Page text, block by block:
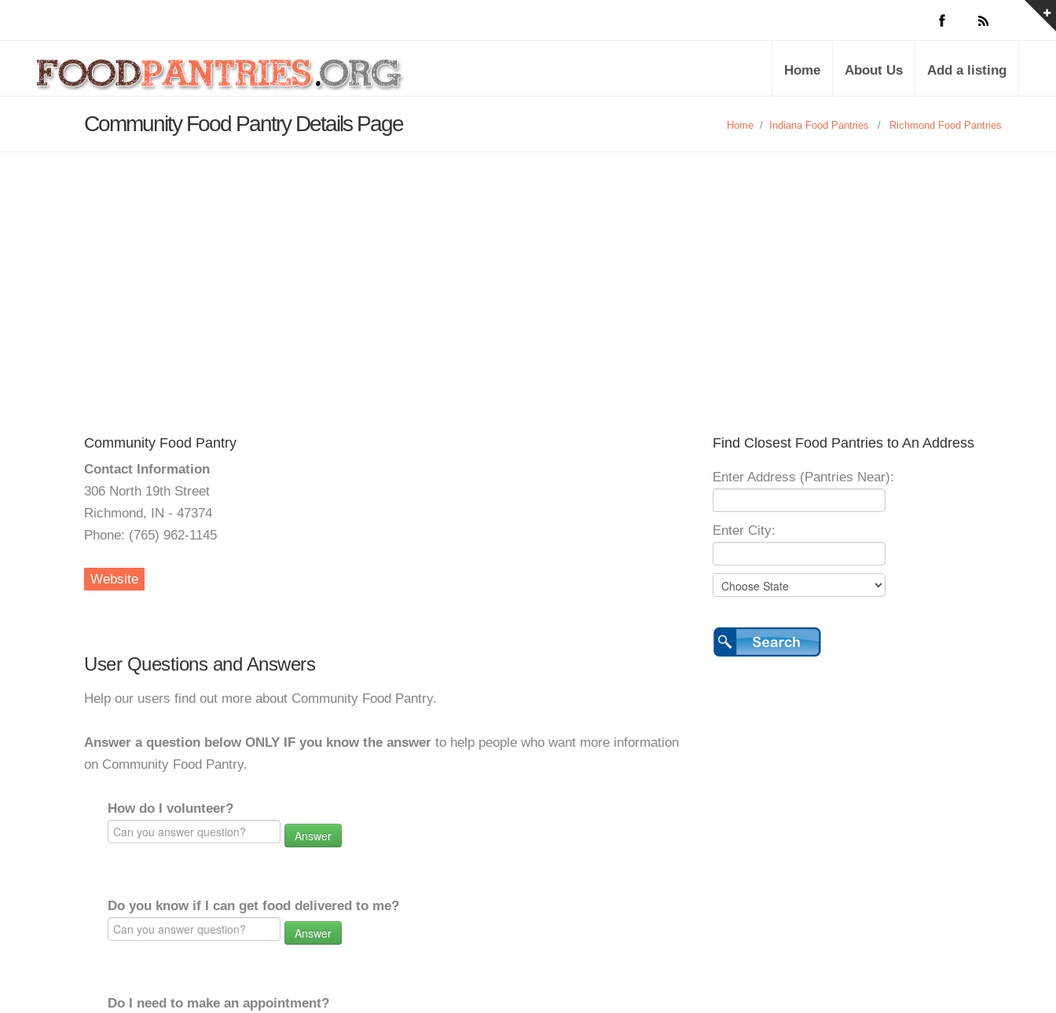
Home About Us Add a listing
Community Food Pantry Details Page Home / Indiana Food Pantries / Richmond Food Pantries
Community Food Pantry
Contact Information
306 North 19th Street
Richmond, IN - 47374
Phone: (765) 962-1145
Website
User Questions and Answers
Help our users find out more about Community Food Pantry.
Answer a question below ONLY IF you know the answer to help people who want more information
on Community Food Pantry.
How do I volunteer?
Answer
Do you know if I can get food delivered to me?
Answer
Do I need to make an appointment?
Find Closest Food Pantries to An Address
Enter Address (Pantries Near):
Enter City: